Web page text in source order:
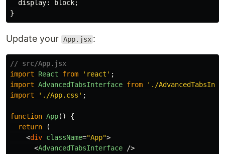
display: block;
}
Update your App.jsx :
// src/App.jsx
import
React from ' react ' ;
import AdvancedTabsInterface from ' ./
import
' ./App.css ' ;
function App()
{
return
(
<div className="App">
<AdvancedTabsInterface
/>